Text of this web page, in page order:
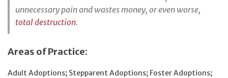
unnecessary pain and wastes money, or even worse,
total destruction.
Areas of Practice:
Adult Adoptions; Stepparent Adoptions; Foster Adoptions;